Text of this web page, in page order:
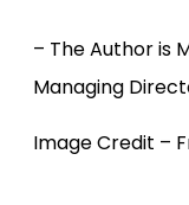
– The Author is
Managing
Image Credit –